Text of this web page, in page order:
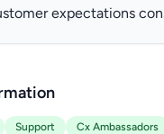
expectations
Support
Cx Ambassadors